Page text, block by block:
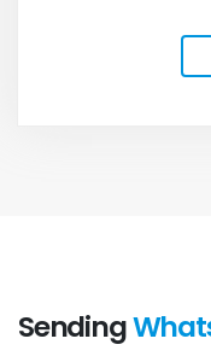
Sending